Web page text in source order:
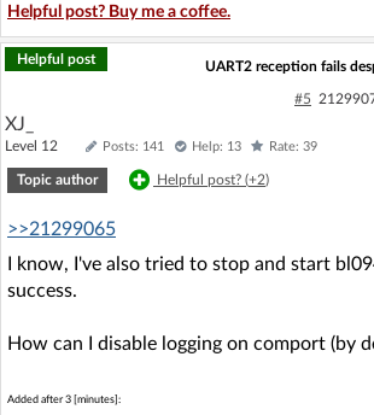
Helpful post? Buy me a coffee.
Helpful post
UART2 reception fails
#5
XJ_
Level 12 Posts: 141 Help: 13 Rate: 39
Topic author Helpful post? (+2)
>>21299065
I know, I've also tried to stop and start
success.
How can I disable logging on comport (by
Added after 3 [minutes]: